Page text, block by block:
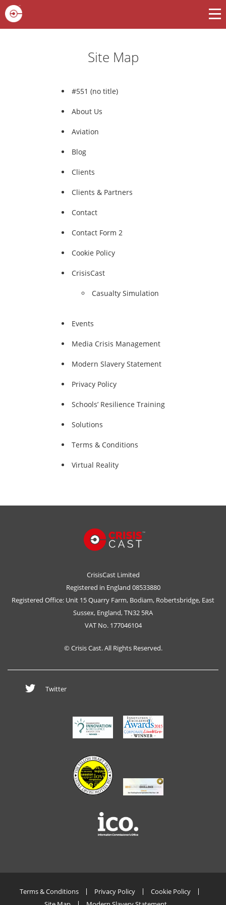
Site Map
#551 (no title)
About Us
Aviation
Blog
Clients
Clients & Partners
Contact
Contact Form 2
Cookie Policy
CrisisCast
Casualty Simulation
Events
Media Crisis Management
Modern Slavery Statement
Privacy Policy
Schools’ Resilience Training
Solutions
Terms & Conditions
Virtual Reality
CrisisCast Limited
Registered in England 08533880
Registered Office: Unit 15 Quarry Farm, Bodiam, Robertsbridge, East
Sussex, England, TN32 5RA
VAT No. 177046104
© Crisis Cast. All Rights Reserved.
Twitter
Terms & Conditions Privacy Policy
Cookie Policy